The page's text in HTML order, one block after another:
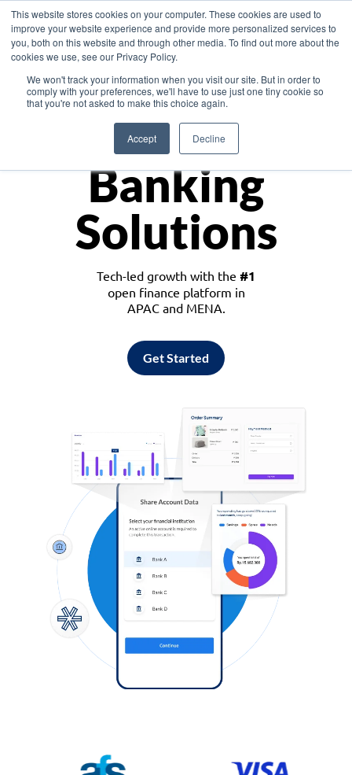
This website stores cookies on your computer. These cookies are used to
improve your website experience and provide more personalized services to
you, both on this website and through other media. To find out more about the
cookies we use, see our Privacy Policy.
We won't track your information when you visit our site. But in order to
comply with your preferences, we'll have to use just one tiny cookie so
that you're not asked to make this choice again.
Accept Decline
Asia
Monetize
Banking
Solutions
Tech-led growth with the #1
open finance platform in
APAC and MENA.
Get Started